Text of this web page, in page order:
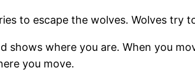
to escape the wolves. Wolves try
shows where you are. When you
you move.